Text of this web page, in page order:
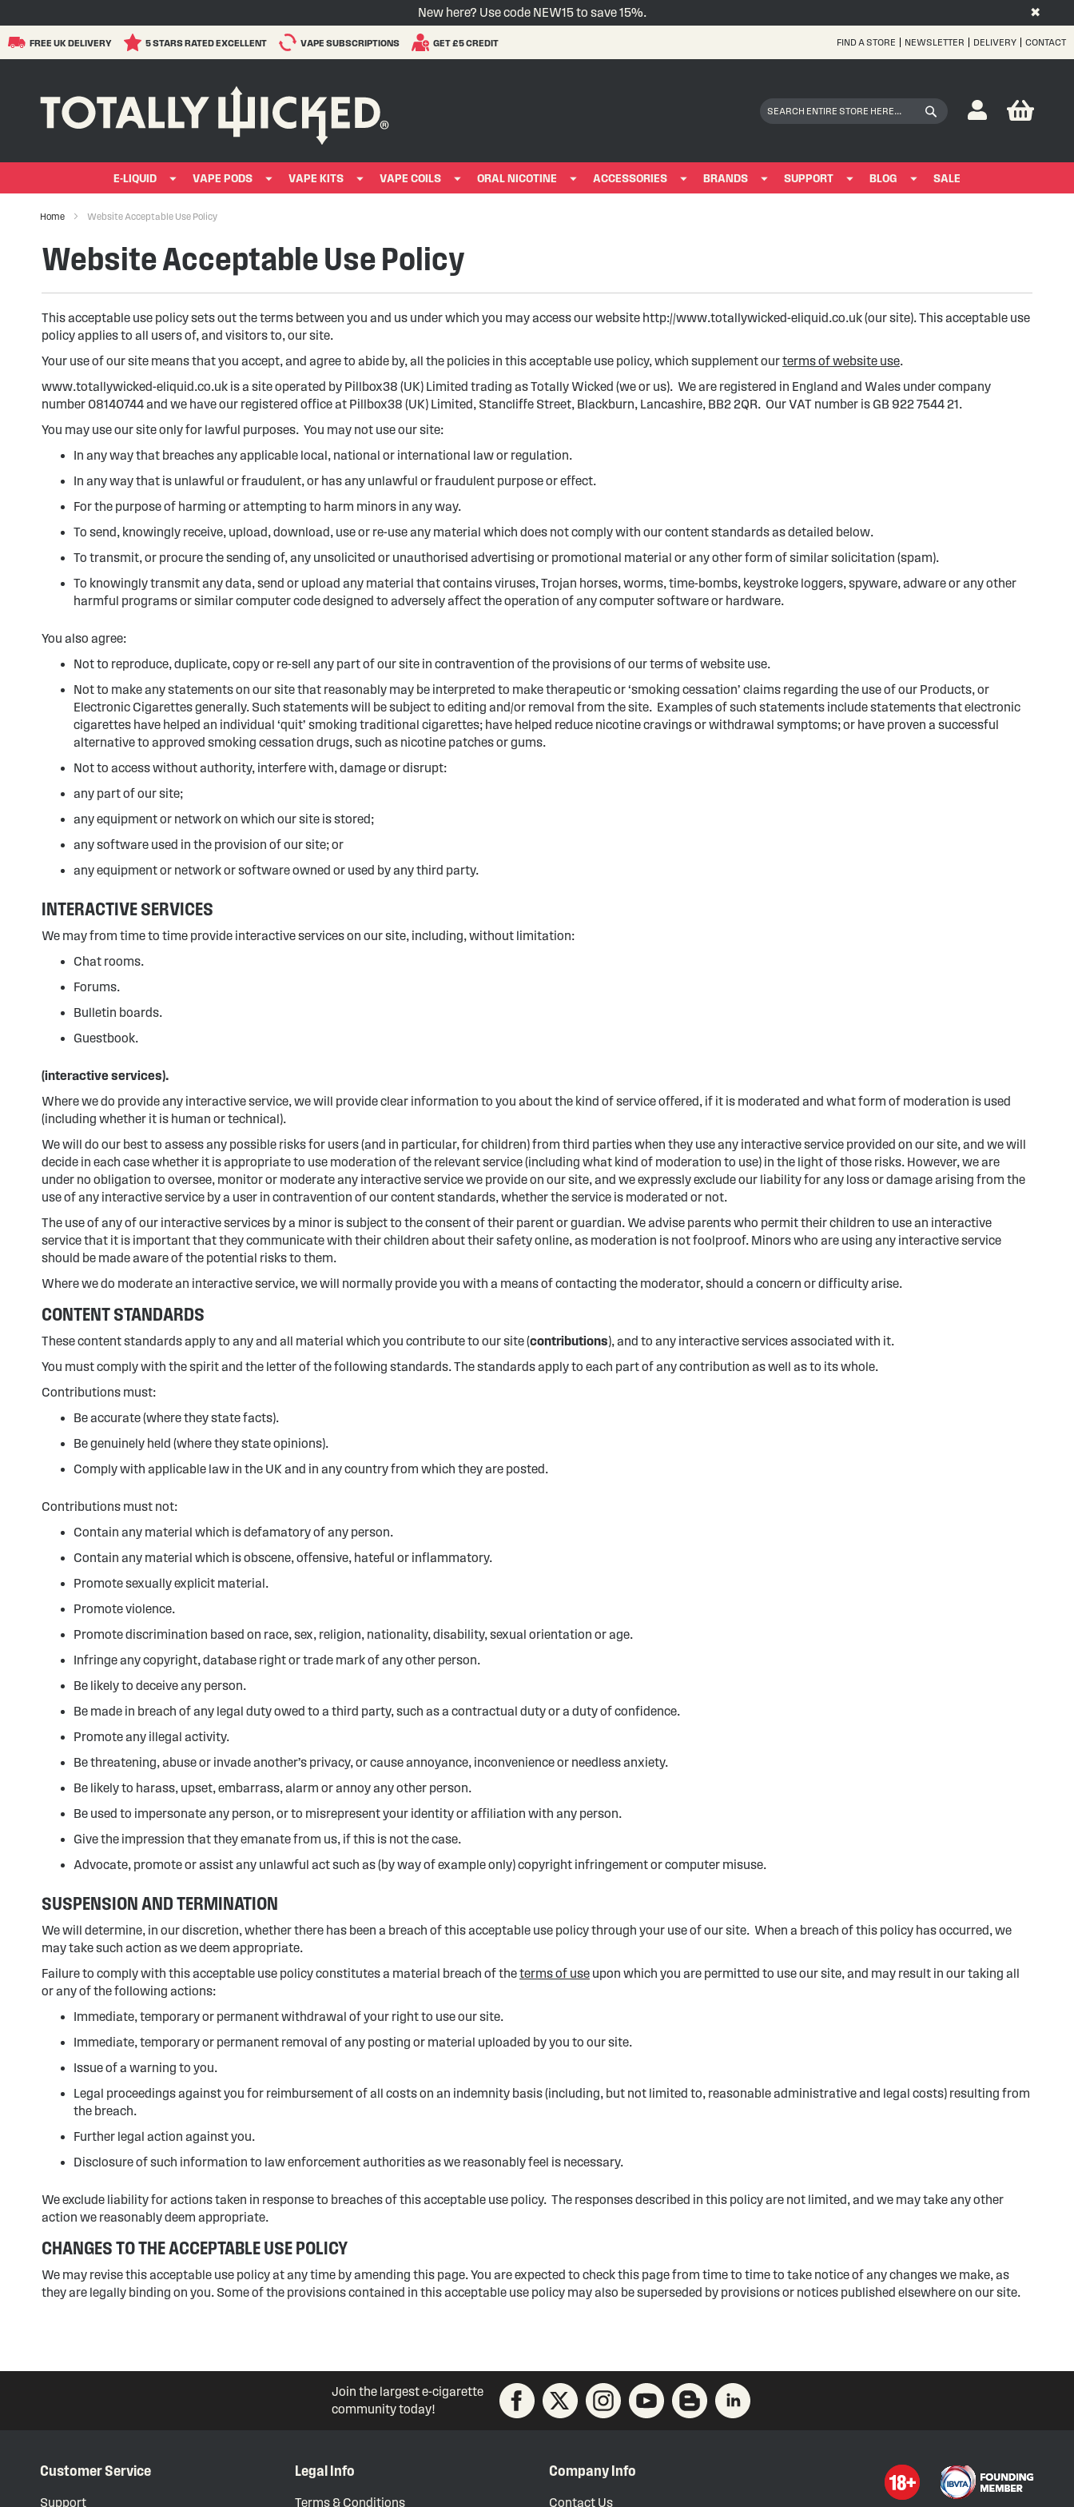
✖
New here? Use code NEW15 to save 15%.
FREE UK DELIVERY 5 STARS RATED EXCELLENT VAPE SUBSCRIPTIONS GET £5 CREDIT
Skip
FIND A STORE NEWSLETTER DELIVERY CONTACT
Search
My
E-LIQUID VAPE PODS VAPE KITS VAPE COILS ORAL NICOTINE ACCESSORIES BRANDS SUPPORT BLOG SALE
Home Website Acceptable Use Policy
Website Acceptable Use Policy
This acceptable use policy sets out the terms between you and us under which you may access our website http://www.totallywicked-eliquid.co.uk (our site). This acceptable use
policy applies to all users of, and visitors to, our site.
Your use of our site means that you accept, and agree to abide by, all the policies in this acceptable use policy, which supplement ourterms of website use.
www.totallywicked-eliquid.co.uk is a site operated by Pillbox38 (UK) Limited trading as Totally Wicked (we or us). We are registered in England and Wales under company
number 08140744 and we have our registered office at Pillbox38 (UK) Limited, Stancliffe Street, Blackburn, Lancashire, BB2 2QR. Our VAT number is GB 922 7544 21.
You may use our site only for lawful purposes. You may not use our site:
In any way that breaches any applicable local, national or international law or regulation.
In any way that is unlawful or fraudulent, or has any unlawful or fraudulent purpose or effect.
For the purpose of harming or attempting to harm minors in any way.
To send, knowingly receive, upload, download, use or re-use any material which does not comply with our content standards as detailed below.
To transmit, or procure the sending of, any unsolicited or unauthorised advertising or promotional material or any other form of similar solicitation (spam).
To knowingly transmit any data, send or upload any material that contains viruses, Trojan horses, worms, time-bombs, keystroke loggers, spyware, adware or any other
harmful programs or similar computer code designed to adversely affect the operation of any computer software or hardware.
You also agree:
Not to reproduce, duplicate, copy or re-sell any part of our site in contravention of the provisions of our terms of website use.
Not to make any statements on our site that reasonably may be interpreted to make therapeutic or ‘smoking cessation’ claims regarding the use of our Products, or
Electronic Cigarettes generally. Such statements will be subject to editing and/or removal from the site. Examples of such statements include statements that electronic
cigarettes have helped an individual ‘quit’ smoking traditional cigarettes; have helped reduce nicotine cravings or withdrawal symptoms; or have proven a successful
alternative to approved smoking cessation drugs, such as nicotine patches or gums.
Not to access without authority, interfere with, damage or disrupt:
any part of our site;
any equipment or network on which our site is stored;
any software used in the provision of our site; or
any equipment or network or software owned or used by any third party.
INTERACTIVE SERVICES
We may from time to time provide interactive services on our site, including, without limitation:
Chat rooms.
Forums.
Bulletin boards.
Guestbook.
(interactive services).
Where we do provide any interactive service, we will provide clear information to you about the kind of service offered, if it is moderated and what form of moderation is used
(including whether it is human or technical).
We will do our best to assess any possible risks for users (and in particular, for children) from third parties when they use any interactive service provided on our site, and we will
decide in each case whether it is appropriate to use moderation of the relevant service (including what kind of moderation to use) in the light of those risks. However, we are
under no obligation to oversee, monitor or moderate any interactive service we provide on our site, and we expressly exclude our liability for any loss or damage arising from the
use of any interactive service by a user in contravention of our content standards, whether the service is moderated or not.
The use of any of our interactive services by a minor is subject to the consent of their parent or guardian. We advise parents who permit their children to use an interactive
service that it is important that they communicate with their children about their safety online, as moderation is not foolproof. Minors who are using any interactive service
should be made aware of the potential risks to them.
Where we do moderate an interactive service, we will normally provide you with a means of contacting the moderator, should a concern or difficulty arise.
CONTENT STANDARDS
These content standards apply to any and all material which you contribute to our site (contributions), and to any interactive services associated with it.
You must comply with the spirit and the letter of the following standards. The standards apply to each part of any contribution as well as to its whole.
Contributions must:
Be accurate (where they state facts).
Be genuinely held (where they state opinions).
Comply with applicable law in the UK and in any country from which they are posted.
Contributions must not:
Contain any material which is defamatory of any person.
Contain any material which is obscene, offensive, hateful or inflammatory.
Promote sexually explicit material.
Promote violence.
Promote discrimination based on race, sex, religion, nationality, disability, sexual orientation or age.
Infringe any copyright, database right or trade mark of any other person.
Be likely to deceive any person.
Be made in breach of any legal duty owed to a third party, such as a contractual duty or a duty of confidence.
Promote any illegal activity.
Be threatening, abuse or invade another’s privacy, or cause annoyance, inconvenience or needless anxiety.
Be likely to harass, upset, embarrass, alarm or annoy any other person.
Be used to impersonate any person, or to misrepresent your identity or affiliation with any person.
Give the impression that they emanate from us, if this is not the case.
Advocate, promote or assist any unlawful act such as (by way of example only) copyright infringement or computer misuse.
SUSPENSION AND TERMINATION
We will determine, in our discretion, whether there has been a breach of this acceptable use policy through your use of our site. When a breach of this policy has occurred, we
may take such action as we deem appropriate.
Failure to comply with this acceptable use policy constitutes a material breach of theterms of use upon which you are permitted to use our site, and may result in our taking all
or any of the following actions:
Immediate, temporary or permanent withdrawal of your right to use our site.
Immediate, temporary or permanent removal of any posting or material uploaded by you to our site.
Issue of a warning to you.
Legal proceedings against you for reimbursement of all costs on an indemnity basis (including, but not limited to, reasonable administrative and legal costs) resulting from
the breach.
Further legal action against you.
Disclosure of such information to law enforcement authorities as we reasonably feel is necessary.
We exclude liability for actions taken in response to breaches of this acceptable use policy. The responses described in this policy are not limited, and we may take any other
action we reasonably deem appropriate.
CHANGES TO THE ACCEPTABLE USE POLICY
We may revise this acceptable use policy at any time by amending this page. You are expected to check this page from time to time to take notice of any changes we make, as
they are legally binding on you. Some of the provisions contained in this acceptable use policy may also be superseded by provisions or notices published elsewhere on our site.
Join the largest e-cigarette
community today!
Customer Service
Support
Legal Info
Terms & Conditions
Company Info
Contact Us